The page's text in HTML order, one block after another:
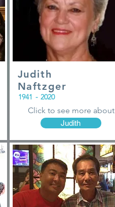
Judith
Naftzger
1941 - 2020
Click to see more about
Judith